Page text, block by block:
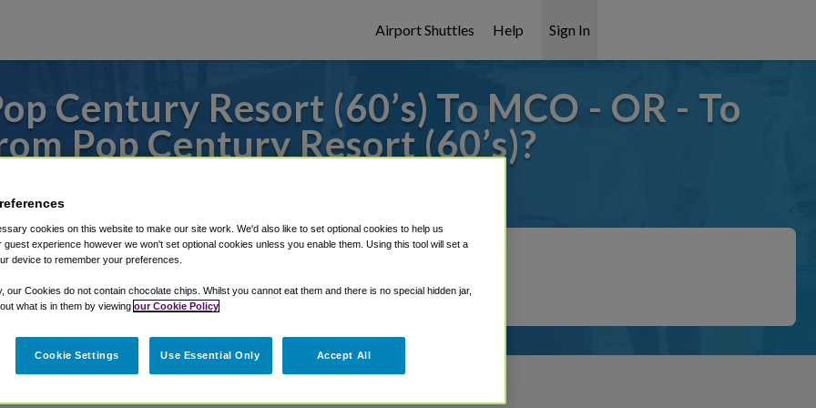
Airport Shuttles Help Sign In
Century Resort (60’s) To MCO - OR - To
Pop Century Resort (60’s)?
Shuttle Finder.
in our My Reservations area.
cookies on this website to make our site work. We'd also like to set optional cookies to help us
guest experience however we won't set optional cookies unless you enable them. Using this tool will set a
device to remember your preferences.
our Cookies do not contain chocolate chips. Whilst you cannot eat them and there is no special hidden jar,
what is in them by viewing our Cookie Policy
Cookie Settings Use Essential Only Accept All